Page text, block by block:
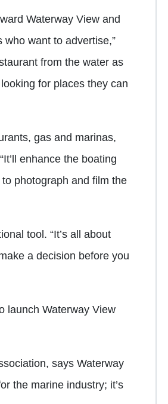
Waterway View and
who want to advertise,”
from the water as
for places they can
gas and marinas,
enhance the boating
photograph and film the
tool. “It’s all about
a decision before you
launch Waterway View
says Waterway
the marine industry; it’s